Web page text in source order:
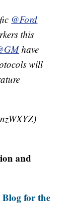
@Ford
this
have
will
and
for the